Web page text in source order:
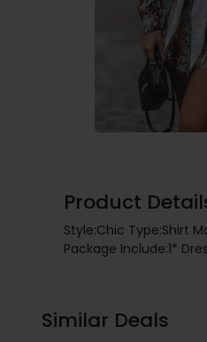
Product
Style:Chic Type:Shirt
Package Include:1*
Similar Deals